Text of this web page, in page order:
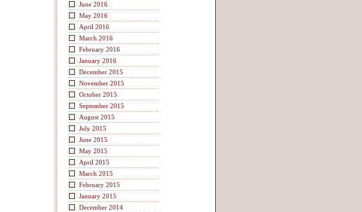
June 2016
May 2016
April 2016
March 2016
February 2016
January 2016
December 2015
November 2015
October 2015
September 2015
August 2015
July 2015
June 2015
May 2015
April 2015
March 2015
February 2015
January 2015
December 2014